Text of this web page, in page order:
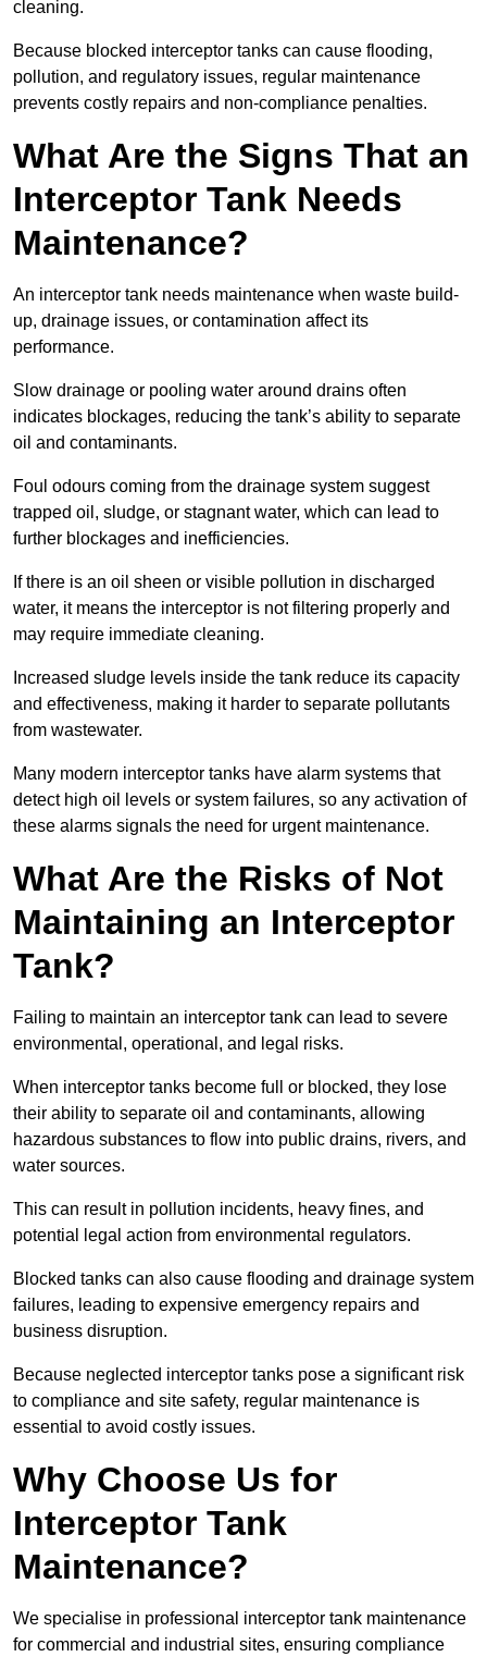
cleaning.
Because blocked interceptor tanks can cause flooding,
pollution, and regulatory issues, regular maintenance
prevents costly repairs and non-compliance penalties.
What Are the Signs That an
Interceptor Tank Needs
Maintenance?
An interceptor tank needs maintenance when waste build-
up, drainage issues, or contamination affect its
performance.
Slow drainage or pooling water around drains often
indicates blockages, reducing the tank’s ability to separate
oil and contaminants.
Foul odours coming from the drainage system suggest
trapped oil, sludge, or stagnant water, which can lead to
further blockages and inefficiencies.
If there is an oil sheen or visible pollution in discharged
water, it means the interceptor is not filtering properly and
may require immediate cleaning.
Increased sludge levels inside the tank reduce its capacity
and effectiveness, making it harder to separate pollutants
from wastewater.
Many modern interceptor tanks have alarm systems that
detect high oil levels or system failures, so any activation of
these alarms signals the need for urgent maintenance.
What Are the Risks of Not
Maintaining an Interceptor
Tank?
Failing to maintain an interceptor tank can lead to severe
environmental, operational, and legal risks.
When interceptor tanks become full or blocked, they lose
their ability to separate oil and contaminants, allowing
hazardous substances to flow into public drains, rivers, and
water sources.
This can result in pollution incidents, heavy fines, and
potential legal action from environmental regulators.
Blocked tanks can also cause flooding and drainage system
failures, leading to expensive emergency repairs and
business disruption.
Because neglected interceptor tanks pose a significant risk
to compliance and site safety, regular maintenance is
essential to avoid costly issues.
Why Choose Us for
Interceptor Tank
Maintenance?
We specialise in professional interceptor tank maintenance
for commercial and industrial sites, ensuring compliance